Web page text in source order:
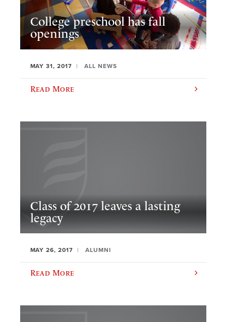
College preschool has fall
openings
MAY 31, 2017 ALL NEWS
Read More
Class of 2017 leaves a lasting
legacy
MAY 26, 2017 ALUMNI
Read More